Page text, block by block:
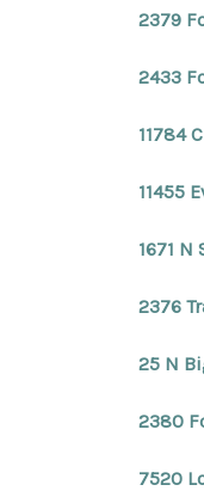
2379
2433
11784
11455
1671 N
2376
25 N
2380
7520